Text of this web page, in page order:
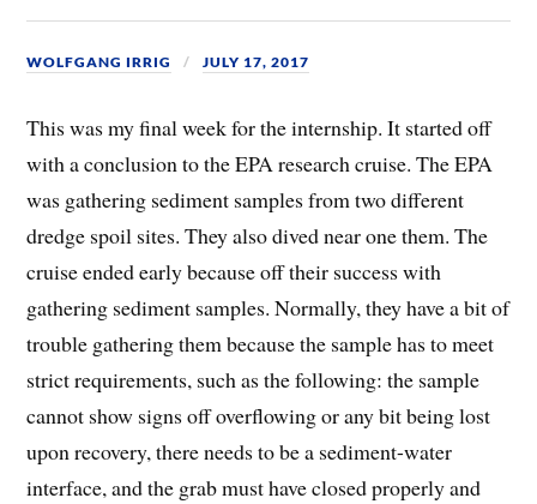
WOLFGANG IRRIG JULY 17, 2017
This was my final week for the internship. It started off
with a conclusion to the EPA research cruise. The EPA
was gathering sediment samples from two different
dredge spoil sites. They also dived near one them. The
cruise ended early because off their success with
gathering sediment samples. Normally, they have a bit of
trouble gathering them because the sample has to meet
strict requirements, such as the following: the sample
cannot show signs off overflowing or any bit being lost
upon recovery, there needs to be a sediment-water
interface, and the grab must have closed properly and